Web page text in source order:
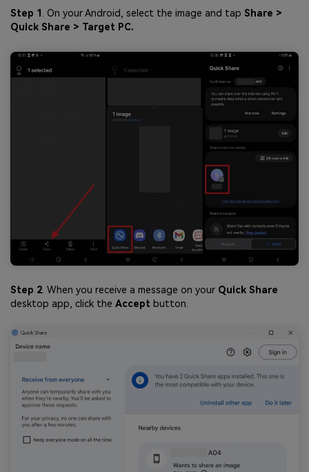
Step 1 . On your Android, select the image and tap Share >
Quick Share > Target PC.
Step 2. When you receive a message on your Quick Share
desktop app, click the Accept button.